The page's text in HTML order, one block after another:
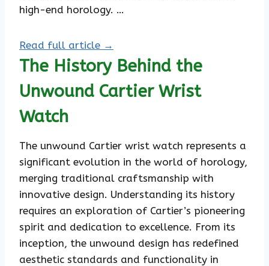
high-end horology. …
Read full article →
The History Behind the
Unwound Cartier Wrist
Watch
The unwound Cartier wrist watch represents a
significant evolution in the world of horology,
merging traditional craftsmanship with
innovative design. Understanding its history
requires an exploration of Cartier’s pioneering
spirit and dedication to excellence. From its
inception, the unwound design has redefined
aesthetic standards and functionality in